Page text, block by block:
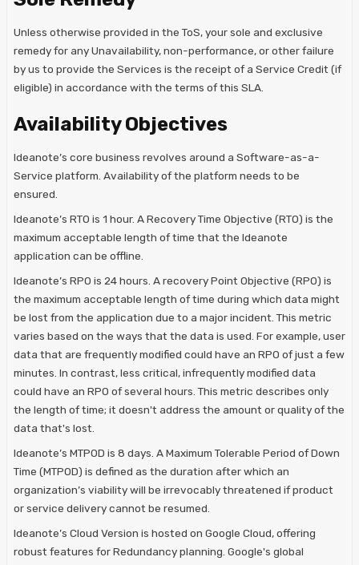
Unless otherwise provided in the ToS, your sole and exclusive
remedy for any Unavailability, non-performance, or other failure
by us to provide the Services is the receipt of a Service Credit (if
eligible) in accordance with the terms of this SLA.
Availability Objectives
Ideanote’s core business revolves around a Software-as-a-
Service platform. Availability of the platform needs to be
ensured.
Ideanote’s RTO is 1 hour. A Recovery Time Objective (RTO) is the
maximum acceptable length of time that the Ideanote
application can be offline.
Ideanote’s RPO is 24 hours. A recovery Point Objective (RPO) is
the maximum acceptable length of time during which data might
be lost from the application due to a major incident. This metric
varies based on the ways that the data is used. For example, user
data that are frequently modified could have an RPO of just a few
minutes. In contrast, less critical, infrequently modified data
could have an RPO of several hours. This metric describes only
the length of time; it doesn't address the amount or quality of the
data that's lost.
Ideanote’s MTPOD is 8 days. A Maximum Tolerable Period of Down
Time (MTPOD) is defined as the duration after which an
organization’s viability will be irrevocably threatened if product
or service delivery cannot be resumed.
Ideanote’s Cloud Version is hosted on Google Cloud, offering
robust features for Redundancy planning. Google's global